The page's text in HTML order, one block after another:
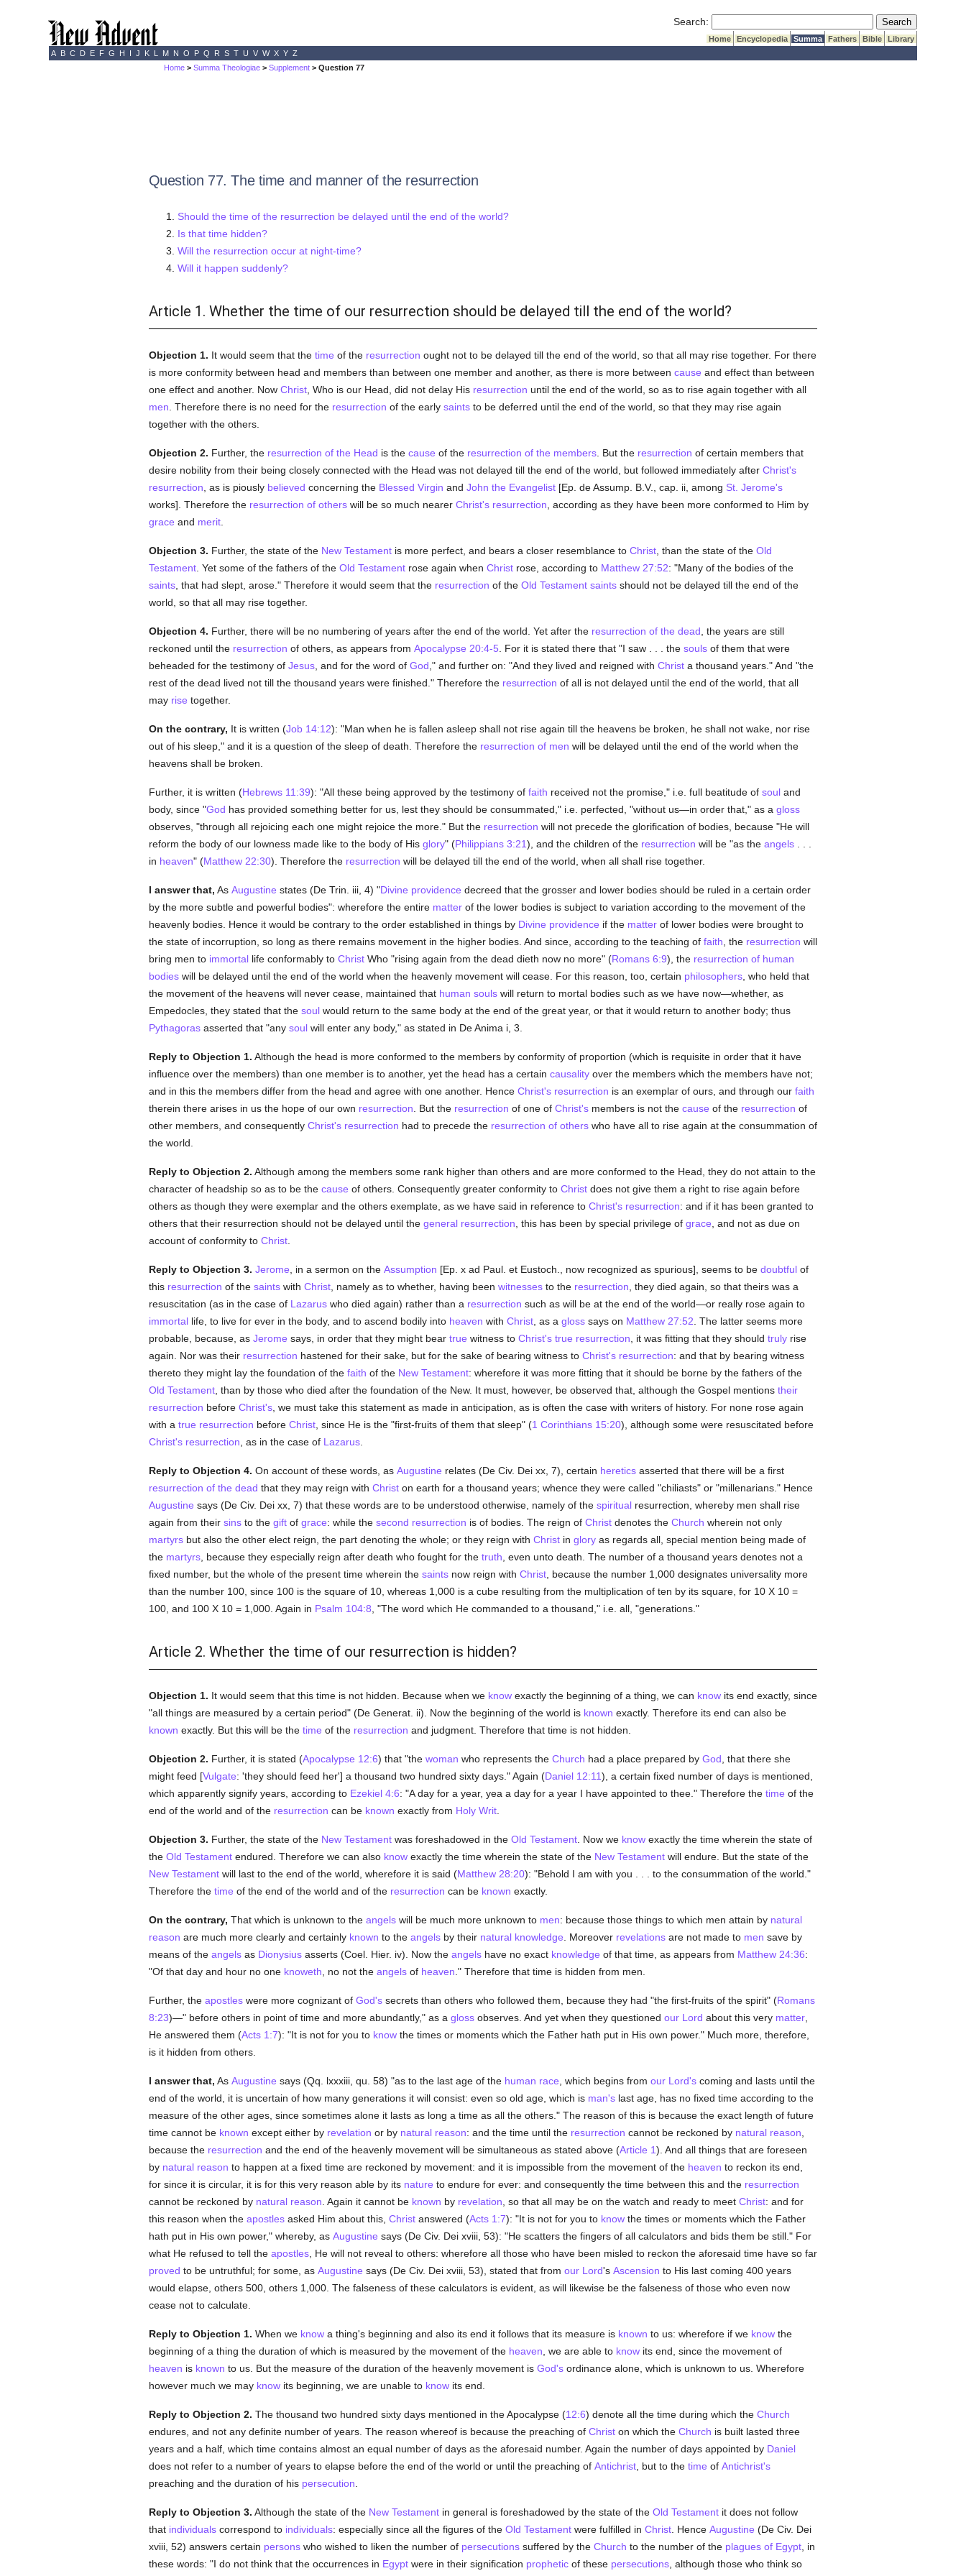
Search: Submit Search
Home Encyclopedia Summa Fathers Bible
Library
A B C D E F G H I J K L M N O P Q R S T U V W X Y Z
Home >Summa Theologiae >Supplement > Question 77
Question 77. The time and manner of the resurrection
Should the time of the resurrection be delayed until the end of the world?
Is that time hidden?
Will the resurrection occur at night-time?
Will it happen suddenly?
Article 1. Whether the time of our resurrection should be delayed till the end of the world?
Objection 1. It would seem that the time of the resurrection ought not to be delayed till the end of the world, so that all may rise together. For there
is more conformity between head and members than between one member and another, as there is more between cause and effect than between
one effect and another. Now Christ, Who is our Head, did not delay His resurrection until the end of the world, so as to rise again together with all
men . Therefore there is no need for the resurrection of the early saintsto be deferred until the end of the world, so that they may rise again
together with the others.
Objection 2. Further, the resurrection of the Head is the cause of the resurrection of the members. But the resurrection of certain members that
desire nobility from their being closely connected with the Head was not delayed till the end of the world, but followed immediately after Christ's
resurrection , as is piously believed concerning the Blessed Virgin and John the Evangelist[Ep. de Assump. B.V., cap. ii, among St. Jerome's
works]. Therefore the resurrection of otherswill be so much nearer Christ's resurrection , according as they have been more conformed to Him by
grace and merit.
Objection 3. Further, the state of the New Testamentis more perfect, and bears a closer resemblance to Christ, than the state of the Old
Testament. Yet some of the fathers of the Old Testamentrose again when Christrose, according to Matthew 27:52: "Many of the bodies of the
saints, that had slept, arose." Therefore it would seem that the resurrection of the Old Testament saintsshould not be delayed till the end of the
world, so that all may rise together.
Objection 4. Further, there will be no numbering of years after the end of the world. Yet after the resurrection of the dead , the years are still
reckoned until the resurrection of others, as appears from Apocalypse 20:4-5 . For it is stated there that "I saw . . . the soulsof them that were
beheaded for the testimony of Jesus, and for the word of God ," and further on: "And they lived and reigned with Christa thousand years." And "the
rest of the dead lived not till the thousand years were finished." Therefore the resurrection of all is not delayed until the end of the world, that all
may rise together.
On the contrary, It is written (Job 14:12): "Man when he is fallen asleep shall not rise again till the heavens be broken, he shall not wake, nor rise
out of his sleep," and it is a question of the sleep of death. Therefore the resurrection of men will be delayed until the end of the world when the
heavens shall be broken.
Further, it is written (Hebrews 11:39): "All these being approved by the testimony of faith received not the promise," i.e. full beatitude of souland
body, since "God has provided something better for us, lest they should be consummated," i.e. perfected, "without us—in order that," as a gloss
observes, "through all rejoicing each one might rejoice the more." But the resurrection will not precede the glorification of bodies, because "He will
reform the body of our lowness made like to the body of His glory" (Philippians 3:21), and the children of the resurrection will be "as the angels. . .
in heaven" (Matthew 22:30). Therefore the resurrection will be delayed till the end of the world, when all shall rise together.
I answer that, As Augustine states (De Trin. iii, 4) "Divine providence decreed that the grosser and lower bodies should be ruled in a certain order
by the more subtle and powerful bodies": wherefore the entire matterof the lower bodies is subject to variation according to the movement of the
heavenly bodies. Hence it would be contrary to the order established in things by Divine providence if the matterof lower bodies were brought to
the state of incorruption, so long as there remains movement in the higher bodies. And since, according to the teaching of faith , the resurrection will
bring men to immortallife conformably to ChristWho "rising again from the dead dieth now no more" (Romans 6:9), the resurrection of human
bodieswill be delayed until the end of the world when the heavenly movement will cease. For this reason, too, certain philosophers, who held that
the movement of the heavens will never cease, maintained that human soulswill return to mortal bodies such as we have now—whether, as
Empedocles, they stated that the soulwould return to the same body at the end of the great year, or that it would return to another body; thus
Pythagorasasserted that "any soulwill enter any body," as stated in De Anima i, 3.
Reply to Objection 1. Although the head is more conformed to the members by conformity of proportion (which is requisite in order that it have
influence over the members) than one member is to another, yet the head has a certain causalityover the members which the members have not;
and in this the members differ from the head and agree with one another. Hence Christ's resurrection is an exemplar of ours, and through our faith
therein there arises in us the hope of our own resurrection . But the resurrection of one of Christ'smembers is not the cause of the resurrection of
other members, and consequently Christ's resurrection had to precede the resurrection of otherswho have all to rise again at the consummation of
the world.
Reply to Objection 2. Although among the members some rank higher than others and are more conformed to the Head, they do not attain to the
character of headship so as to be the cause of others. Consequently greater conformity to Christdoes not give them a right to rise again before
others as though they were exemplar and the others exemplate, as we have said in reference to Christ's resurrection: and if it has been granted to
others that their resurrection should not be delayed until the general resurrection , this has been by special privilege of grace , and not as due on
account of conformity to Christ.
Reply to Objection 3. Jerome , in a sermon on the Assumption [Ep. x ad Paul. et Eustoch., now recognized as spurious], seems to be doubtfulof
this resurrection of the saintswith Christ, namely as to whether, having been witnessesto the resurrection , they died again, so that theirs was a
resuscitation (as in the case of Lazaruswho died again) rather than a resurrection such as will be at the end of the world—or really rose again to
immortallife, to live for ever in the body, and to ascend bodily into heaven with Christ, as a glosssays on Matthew 27:52 . The latter seems more
probable, because, as Jerome says, in order that they might bear true witness to Christ's true resurrection , it was fitting that they should trulyrise
again. Nor was their resurrection hastened for their sake, but for the sake of bearing witness to Christ's resurrection: and that by bearing witness
thereto they might lay the foundation of the faith of the New Testament: wherefore it was more fitting that it should be borne by the fathers of the
Old Testament, than by those who died after the foundation of the New. It must, however, be observed that, although the Gospel mentions their
resurrection before Christ's, we must take this statement as made in anticipation, as is often the case with writers of history. For none rose again
with a true resurrection before Christ, since He is the "first-fruits of them that sleep" (1 Corinthians 15:20), although some were resuscitated before
Christ's resurrection , as in the case of Lazarus.
Reply to Objection 4. On account of these words, as Augustine relates (De Civ. Dei xx, 7), certain hereticsasserted that there will be a first
resurrection of the dead that they may reign with Christon earth for a thousand years; whence they were called "chiliasts" or "millenarians." Hence
Augustine says (De Civ. Dei xx, 7) that these words are to be understood otherwise, namely of the spiritualresurrection, whereby men shall rise
again from their sinsto the giftof grace: while the second resurrection is of bodies. The reign of Christdenotes the Church wherein not only
martyrsbut also the other elect reign, the part denoting the whole; or they reign with Christin gloryas regards all, special mention being made of
the martyrs, because they especially reign after death who fought for the truth , even unto death. The number of a thousand years denotes not a
fixed number, but the whole of the present time wherein the saintsnow reign with Christ, because the number 1,000 designates universality more
than the number 100, since 100 is the square of 10, whereas 1,000 is a cube resulting from the multiplication of ten by its square, for 10 X 10 =
100, and 100 X 10 = 1,000. Again in Psalm 104:8 , "The word which He commanded to a thousand," i.e. all, "generations."
Article 2. Whether the time of our resurrection is hidden?
Objection 1. It would seem that this time is not hidden. Because when we knowexactly the beginning of a thing, we can knowits end exactly, since
"all things are measured by a certain period" (De Generat. ii). Now the beginning of the world is known exactly. Therefore its end can also be
known exactly. But this will be the time of the resurrection and judgment. Therefore that time is not hidden.
Objection 2. Further, it is stated (Apocalypse 12:6) that "the woman who represents the Church had a place prepared by God , that there she
might feed [Vulgate: 'they should feed her'] a thousand two hundred sixty days." Again (Daniel 12:11), a certain fixed number of days is mentioned,
which apparently signify years, according to Ezekiel 4:6: "A day for a year, yea a day for a year I have appointed to thee." Therefore the time of the
end of the world and of the resurrection can be known exactly from Holy Writ.
Objection 3. Further, the state of the New Testamentwas foreshadowed in the Old Testament. Now we knowexactly the time wherein the state of
the Old Testamentendured. Therefore we can also knowexactly the time wherein the state of the New Testamentwill endure. But the state of the
New Testamentwill last to the end of the world, wherefore it is said (Matthew 28:20): "Behold I am with you . . . to the consummation of the world."
Therefore the time of the end of the world and of the resurrection can be known exactly.
On the contrary, That which is unknown to the angelswill be much more unknown to men: because those things to which men attain by natural
reason are much more clearly and certainly known to the angelsby their natural knowledge . Moreover revelationsare not made to men save by
means of the angelsas Dionysiusasserts (Coel. Hier. iv). Now the angelshave no exact knowledge of that time, as appears from Matthew 24:36:
"Of that day and hour no one knoweth , no not the angelsof heaven ." Therefore that time is hidden from men.
Further, the apostleswere more cognizant of God'ssecrets than others who followed them, because they had "the first-fruits of the spirit" (Romans
8:23)—" before others in point of time and more abundantly," as a glossobserves. And yet when they questioned our Lord about this very matter,
He answered them (Acts 1:7): "It is not for you to knowthe times or moments which the Father hath put in His own power." Much more, therefore,
is it hidden from others.
I answer that, As Augustine says (Qq. lxxxiii, qu. 58) "as to the last age of the human race , which begins from our Lord'scoming and lasts until the
end of the world, it is uncertain of how many generations it will consist: even so old age, which is man'slast age, has no fixed time according to the
measure of the other ages, since sometimes alone it lasts as long a time as all the others." The reason of this is because the exact length of future
time cannot be known except either by revelation or by natural reason: and the time until the resurrection cannot be reckoned by natural reason
because the resurrection and the end of the heavenly movement will be simultaneous as stated above (Article 1). And all things that are foreseen
by natural reason to happen at a fixed time are reckoned by movement: and it is impossible from the movement of the heaven to reckon its end,
for since it is circular, it is for this very reason able by its nature to endure for ever: and consequently the time between this and the resurrection
cannot be reckoned by natural reason . Again it cannot be known by revelation , so that all may be on the watch and ready to meet Christ: and for
this reason when the apostlesasked Him about this, Christanswered (Acts 1:7): "It is not for you to knowthe times or moments which the Father
hath put in His own power," whereby, as Augustine says (De Civ. Dei xviii, 53): "He scatters the fingers of all calculators and bids them be still." For
what He refused to tell the apostles, He will not reveal to others: wherefore all those who have been misled to reckon the aforesaid time have so far
proved to be untruthful; for some, as Augustine says (De Civ. Dei xviii, 53), stated that from our Lord's Ascension to His last coming 400 years
would elapse, others 500, others 1,000. The falseness of these calculators is evident, as will likewise be the falseness of those who even now
cease not to calculate.
Reply to Objection 1. When we knowa thing's beginning and also its end it follows that its measure is known to us: wherefore if we knowthe
beginning of a thing the duration of which is measured by the movement of the heaven , we are able to knowits end, since the movement of
heaven is known to us. But the measure of the duration of the heavenly movement is God'sordinance alone, which is unknown to us. Wherefore
however much we may knowits beginning, we are unable to knowits end.
Reply to Objection 2. The thousand two hundred sixty days mentioned in the Apocalypse (12:6) denote all the time during which the Church
endures, and not any definite number of years. The reason whereof is because the preaching of Christon which the Church is built lasted three
years and a half, which time contains almost an equal number of days as the aforesaid number. Again the number of days appointed by Daniel
does not refer to a number of years to elapse before the end of the world or until the preaching of Antichrist, but to the time of Antichrist's
preaching and the duration of his persecution
Reply to Objection 3. Although the state of the New Testamentin general is foreshadowed by the state of the Old Testamentit does not follow
that individualscorrespond to individuals: especially since all the figures of the Old Testamentwere fulfilled in Christ. Hence Augustine (De Civ. Dei
xviii, 52) answers certain personswho wished to liken the number of persecutionssuffered by the Church to the number of the plagues of Egypt, in
these words: "I do not think that the occurrences in Egyptwere in their signification propheticof these persecutions, although those who think so